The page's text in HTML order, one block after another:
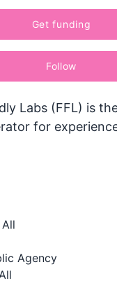
Get funding
Follow
Labs (FFL) is
for
All
Agency
All